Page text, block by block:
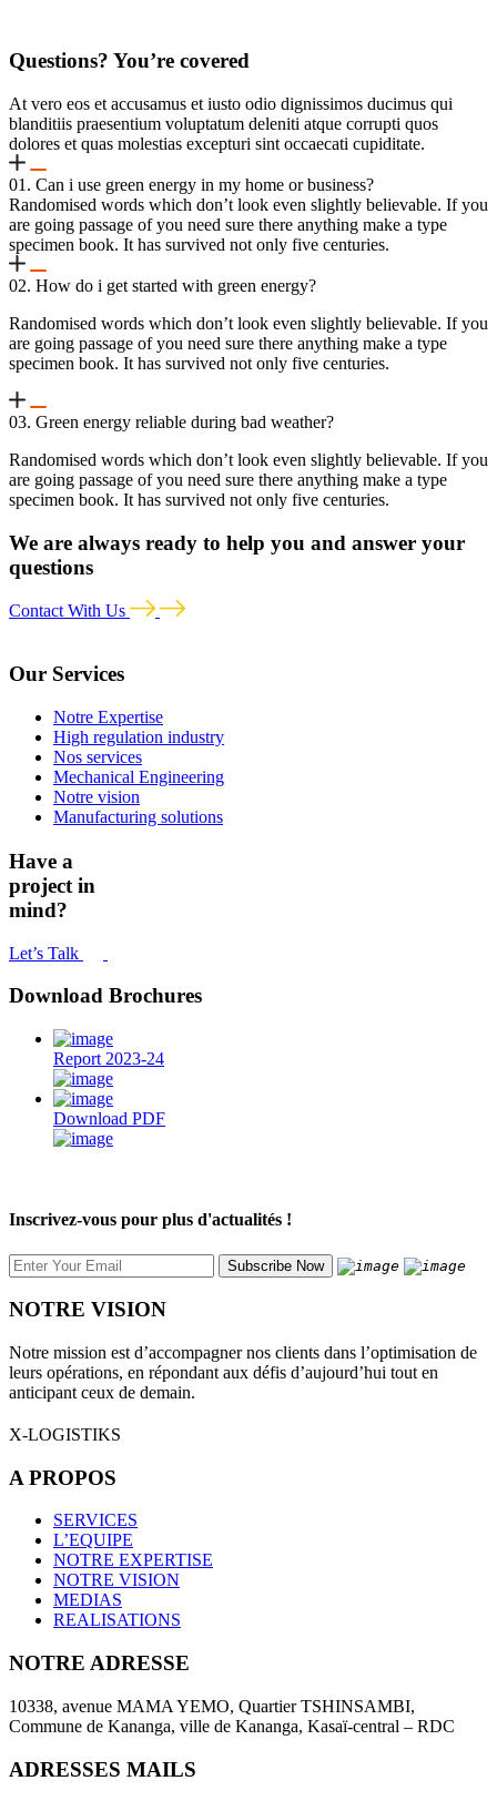
Questions? You’re covered
At vero eos et accusamus et iusto odio dignissimos ducimus qui
blanditiis praesentium voluptatum deleniti atque corrupti quos
dolores et quas molestias excepturi sint occaecati cupiditate.
01. Can i use green energy in my home or business?
Randomised words which don’t look even slightly believable. If you
are going passage of you need sure there anything make a type
specimen book. It has survived not only five centuries.
02. How do i get started with green energy?
Randomised words which don’t look even slightly believable. If you
are going passage of you need sure there anything make a type
specimen book. It has survived not only five centuries.
03. Green energy reliable during bad weather?
Randomised words which don’t look even slightly believable. If you
are going passage of you need sure there anything make a type
specimen book. It has survived not only five centuries.
We are always ready to help you and answer your
questions
Contact With Us
Our Services
Notre Expertise
High regulation industry
Nos services
Mechanical Engineering
Notre vision
Manufacturing solutions
Have a
project in
mind?
Let’s Talk
Download Brochures
Report 2023-24
Download PDF
Inscrivez-vous pour plus d'actualités !
NOTRE VISION
Notre mission est d’accompagner nos clients dans l’optimisation de
leurs opérations, en répondant aux défis d’aujourd’hui tout en
anticipant ceux de demain.
X-LOGISTIKS
A PROPOS
SERVICES
L’EQUIPE
NOTRE EXPERTISE
NOTRE VISION
MEDIAS
REALISATIONS
NOTRE ADRESSE
10338, avenue MAMA YEMO, Quartier TSHINSAMBI,
Commune de Kananga, ville de Kananga, Kasaï-central – RDC
ADRESSES MAILS